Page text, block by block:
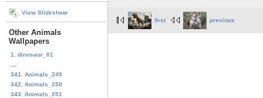
View Slideshow
Other Animals
Wallpapers
1. dinosaur_01
341. Animals_249
342. Animals_250
343. Animals_251
first previous